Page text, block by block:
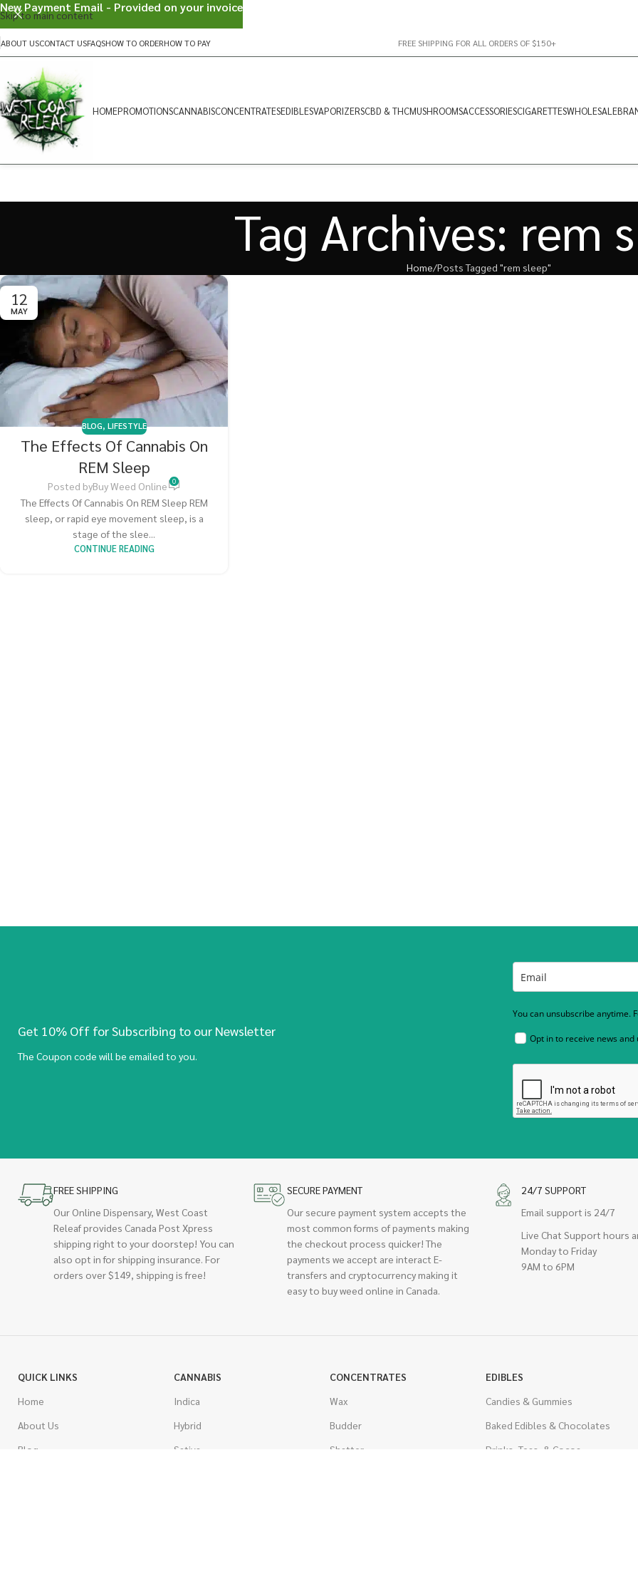
Skip to main content
ABOUT USCONTACT USFAQSHOW TO ORDERHOW TO PAY FREE SHIPPING FOR ALL ORDERS OF $150+
HOMEPROMOTIONSCANNABISCONCENTRATESEDIBLESVAPORIZERSCBD & THCMUSHROOMSACCESSORIESCIGARETTESWHOLESALE
Tag Archives: rem
Home Posts Tagged "rem sleep"
12
MAY
BLOG, LIFESTYLE
The Effects Of Cannabis On
REM Sleep
Posted byBuy Weed Online 0
The Effects Of Cannabis On REM Sleep REM
sleep, or rapid eye movement sleep, is a
stage of the slee...
CONTINUE READING
Get 10% Off for Subscribing to our Newsletter
The Coupon code will be emailed to you.
You can unsubscribe anytime.
Opt in to receive news and
FREE SHIPPING
Our Online Dispensary, West Coast
Releaf provides Canada Post Xpress
shipping right to your doorstep! You can
also opt in for shipping insurance. For
orders over $149, shipping is free!
SECURE PAYMENT
Our secure payment system accepts the
most common forms of payments making
the checkout process quicker! The
payments we accept are interact E-
transfers and cryptocurrency making it
easy to buy weed online in Canada.
24/7 SUPPORT
Email support is 24/7
Live Chat Support hours
Monday to Friday
9AM to 6PM
QUICK LINKS
Home
About Us
Blog
CANNABIS
Indica
Hybrid
Sativa
CONCENTRATES
Wax
Budder
Shatter
EDIBLES
Candies & Gummies
Baked Edibles & Chocolates
Drinks, Teas, & Cocoa
New Payment Email - Provided on your invoice